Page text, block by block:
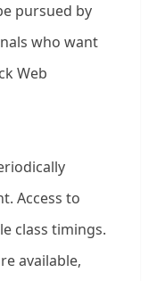
pursued by
who want
Web
Access to
class timings.
available,